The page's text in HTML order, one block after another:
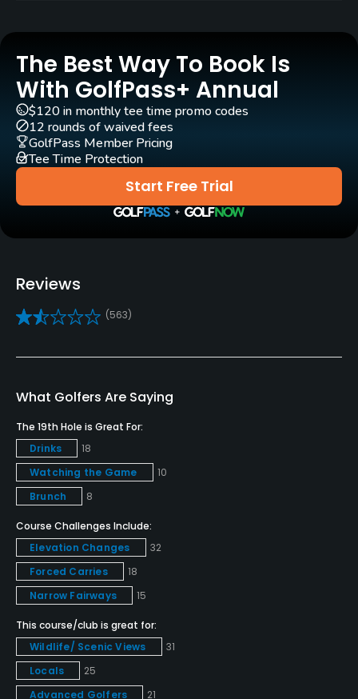
Carts
Yes - 1/2 cart included in green fee
Clubs
Yes
Practice/Instruction
Yes
Teaching Pro
Yes
Putting Green
Policies
Credit Cards Accepted
Metal Spikes Allowed
No
Dress code
Proper golf attire required.
Food & Beverage
The Best Way To Book Is
With GolfPass+ Annual
Start Free Trial
$120 in monthly tee time promo codes
12 rounds of waived fees
GolfPass Member Pricing
Tee Time Protection
Reviews
(563)
What Golfers Are Saying
The 19th Hole is Great For:
Drinks
18
Watching the Game
10
Brunch
8
Course Challenges Include:
Elevation Changes
32
Forced Carries
18
Narrow Fairways
15
This course/club is great for:
Wildlife/ Scenic Views
31
Locals
25
Advanced Golfers
21